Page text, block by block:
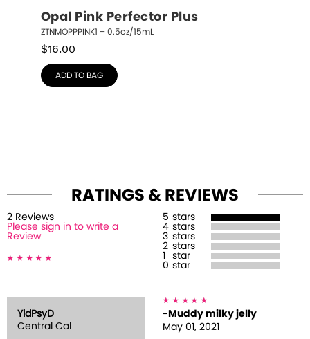
Opal Pink Perfector Plus
ZTNMOPPPINK1 – 0.5oz/15mL
$16.00
ADD TO BAG
RATINGS & REVIEWS
2 Reviews
Please sign in to write a
Review
5 stars
4 stars
3 stars
2 stars
star
0 star
YldPsyD
Central Cal
-Muddy milky jelly
May 01, 2021